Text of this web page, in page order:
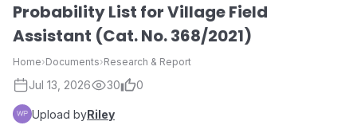
Probability List for Village Field
Assistant (Cat. No. 368/2021)
Home›Documents›Research & Report
Jul 13, 2026 30 0
Upload byRiley